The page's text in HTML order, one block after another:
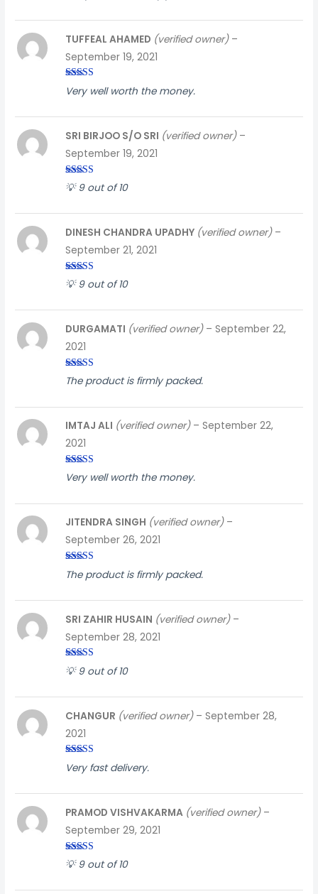
Rated 5 out
of 5
TUFFEAL AHAMED (verified owner) –
September 19, 2021
Very well worth the money.
Rated4
out of 5
SRI BIRJOO S/O SRI (verified owner) –
September 19, 2021
💡 9 out of 10
Rated5out
of 5
DINESH CHANDRA UPADHY (verified owner) –
September 21, 2021
💡 9 out of 10
Rated3
out of
DURGAMATI (verified owner) – September 22,
2021
The product is firmly packed.
Rated 5out
of 5
IMTAJ ALI (verified owner) – September 22,
2021
Very well worth the money.
Rated3
out of
JITENDRA SINGH (verified owner) –
September 26, 2021
The product is firmly packed.
Rated3
out of
SRI ZAHIR HUSAIN (verified owner) –
September 28, 2021
💡 9 out of 10
Rated 3
out of
CHANGUR (verified owner) – September 28,
2021
Very fast delivery.
Rated4
out of 5
PRAMOD VISHVAKARMA (verified owner) –
September 29, 2021
💡 9 out of 10